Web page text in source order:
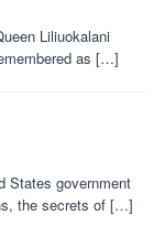
Liliuokalani
as […]
States government
the secrets of […]